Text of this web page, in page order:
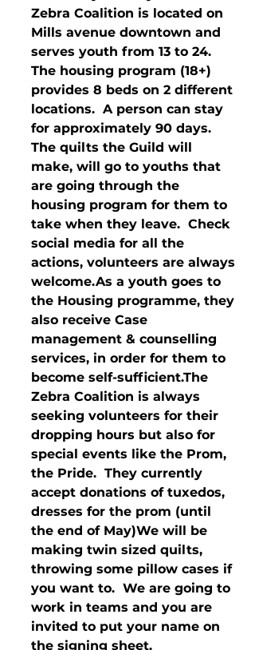
Zebra Coalition is located on
Mills avenue downtown and
serves youth from 13 to 24.
The housing program (18+)
provides 8 beds on 2 different
locations.  A person can stay
for approximately 90 days.
The quilts the Guild will
make, will go to youths that
are going through the
housing program for them to
take when they leave.  Check
social media for all the
actions, volunteers are always
welcome.As a youth goes to
the Housing programme, they
also receive Case
management & counselling
services, in order for them to
become self-sufficient.The
Zebra Coalition is always
seeking volunteers for their
dropping hours but also for
special events like the Prom,
the Pride.  They currently
accept donations of tuxedos,
dresses for the prom (until
the end of May)We will be
making twin sized quilts,
throwing some pillow cases if
you want to.  We are going to
work in teams and you are
invited to put your name on
the signing sheet.